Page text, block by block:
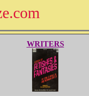
WRITERS